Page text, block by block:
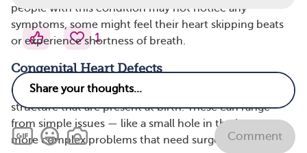
people with this condition may not notice any
symptoms, some might feel their heart skipping beats
or experience shortness of breath.
Congenital Heart Defects
Congenital heart defects are problems with the heart’s
structure that are present at birth. These can range
from simple issues — like a small hole in the heart — to
more complex problems that need surgery.
1
Comment